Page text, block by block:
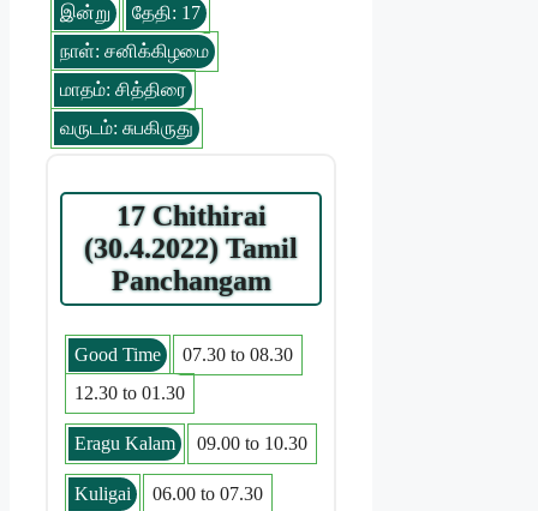
இன்று
தேதி: 17
நாள்: சனிக்கிழமை
மாதம்: சித்திரை
வருடம்: சுபகிருது
17 Chithirai
(30.4.2022) Tamil
Panchangam
Good Time
07.30 to 08.30
12.30 to 01.30
Eragu Kalam 09.00 to 10.30
Kuligai 06.00 to 07.30